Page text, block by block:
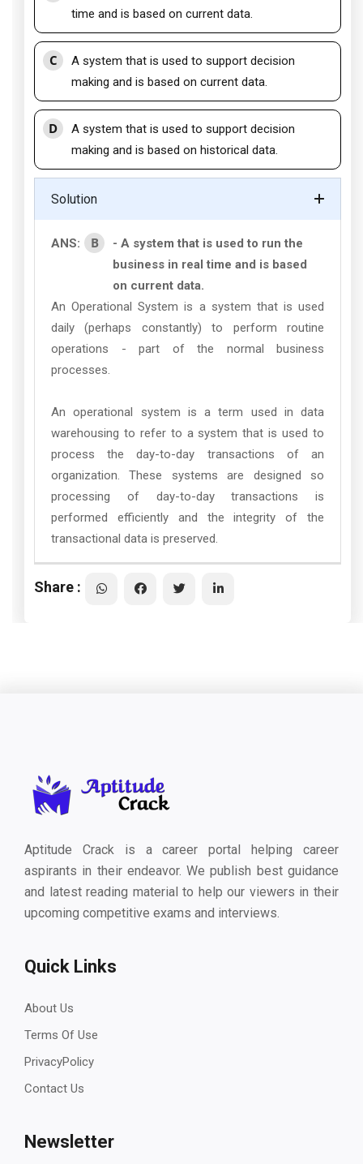
time and is based on current data.
C
A system that is used to support decision
making and is based on current data.
D
A system that is used to support decision
making and is based on historical data.
Solution
ANS: B
- A system that is used to run the
business in real time and is based
on current data.
An Operational System is a system that is used
daily (perhaps constantly) to perform routine
operations - part of the normal business
processes.
An operational system is a term used in data
warehousing to refer to a system that is used to
process the day-to-day transactions of an
organization. These systems are designed so
processing of day-to-day transactions is
performed efficiently and the integrity of the
transactional data is preserved.
Share :
Aptitude Crack is a career portal helping career
aspirants in their endeavor. We publish best guidance
and latest reading material to help our viewers in their
upcoming competitive exams and interviews.
Quick Links
About Us
Terms Of Use
PrivacyPolicy
Contact Us
Newsletter